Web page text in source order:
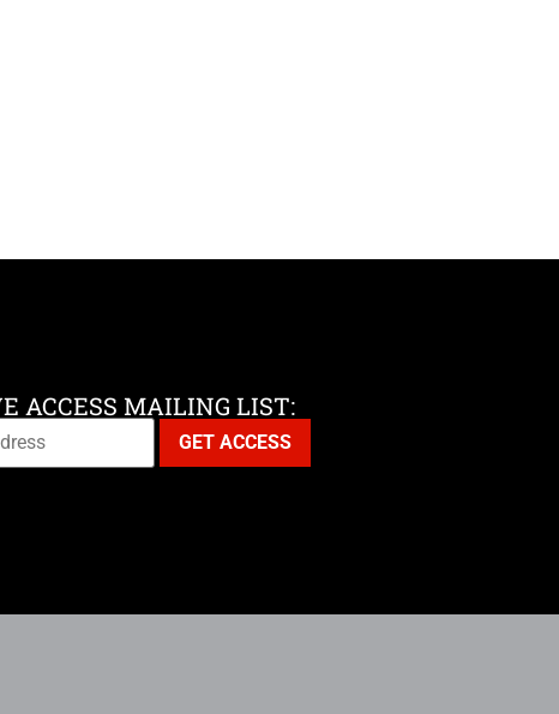
ACCESS MAILING LIST: